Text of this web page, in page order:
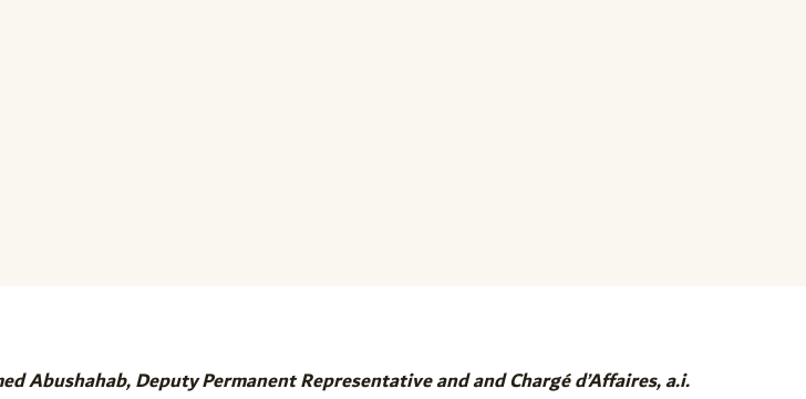
Abushahab, Deputy Permanent Representative and and Chargé d’Affaires, a.i.